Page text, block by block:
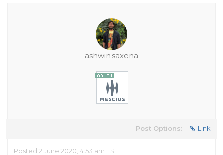
ashwin.saxena
Post Options: Link
Posted 2 June 2020, 4:53 am EST